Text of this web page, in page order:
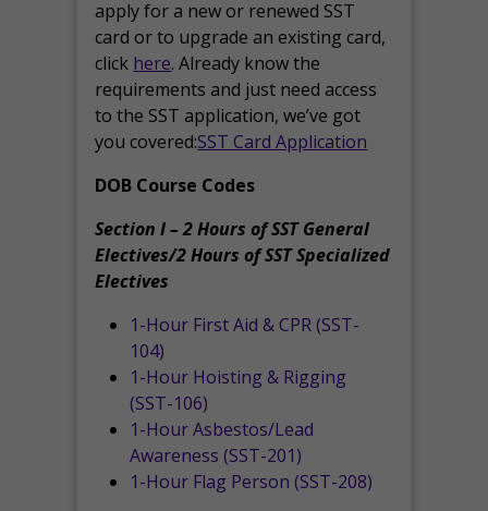
apply for a new or renewed SST
card or to upgrade an existing card,
click here. Already know the
requirements and just need access
to the SST application, we’ve got
you covered:SST Card Application
DOB Course Codes
Section I – 2 Hours of SST General
Electives/2 Hours of SST Specialized
Electives
1-Hour First Aid & CPR (SST-
104)
1-Hour Hoisting & Rigging
(SST-106)
1-Hour Asbestos/Lead
Awareness (SST-201)
1-Hour Flag Person (SST-208)